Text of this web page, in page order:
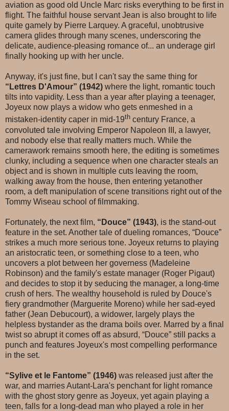
aviation as good old Uncle Marc risks everything to be first in
flight. The faithful house servant Jean is also brought to life
quite gamely by Pierre Larquey. A graceful, unobtrusive
camera glides through many scenes, underscoring the
delicate, audience-pleasing romance of... an underage girl
finally hooking up with her uncle.
Anyway, it's just fine, but I can't say the same thing for
“Lettres D'Amour” (1942) where the light, romantic touch
tilts into vapidity. Less than a year after playing a teenager,
Joyeux now plays a widow who gets enmeshed in a
mistaken-identity caper in mid-19th century France, a
convoluted tale involving Emperor Napoleon III, a lawyer,
and nobody else that really matters much. While the
camerawork remains smooth here, the editing is sometimes
clunky, including a sequence when one character steals an
object and is shown in multiple cuts leaving the room,
walking away from the house, then entering yetanother
room, a deft manipulation of scene transitions right out of the
Tommy Wiseau school of filmmaking.
Fortunately, the next film, “Douce” (1943), is the stand-out
feature in the set. Another tale of dueling romances, “Douce”
strikes a much more serious tone. Joyeux returns to playing
an aristocratic teen, or something close to a teen, who
uncovers a plot between her governess (Madeleine
Robinson) and the family's estate manager (Roger Pigaut)
and decides to stop it by seducing the manager, a long-time
crush of hers. The wealthy household is ruled by Douce's
fiery grandmother (Marguerite Moreno) while her sad-eyed
father (Jean Debucourt), a widower, largely plays the
helpless bystander as the drama boils over. Marred by a final
twist so abrupt it comes off as absurd, “Douce” still packs a
punch and features Joyeux's most compelling performance
in the set.
“Sylive et le Fantome” (1946) was released just after the
war, and marries Autant-Lara's penchant for light romance
with the ghost story genre as Joyeux, yet again playing a
teen, falls for a long-dead man who played a role in her